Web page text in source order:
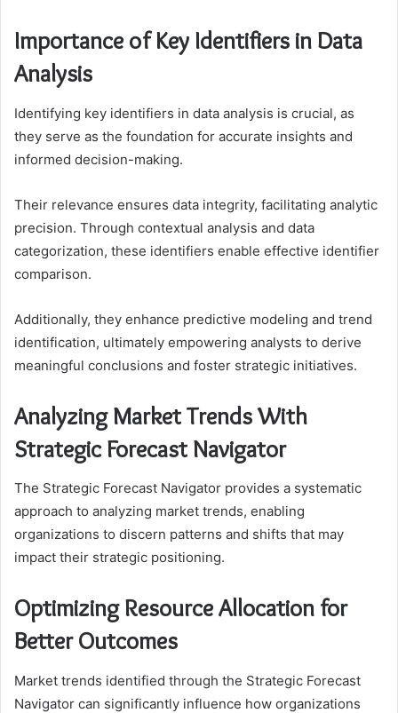
Importance of Key Identifiers in Data
Analysis
Identifying key identifiers in data analysis is crucial, as
they serve as the foundation for accurate insights and
informed decision-making.
Their relevance ensures data integrity, facilitating analytic
precision. Through contextual analysis and data
categorization, these identifiers enable effective identifier
comparison.
Additionally, they enhance predictive modeling and trend
identification, ultimately empowering analysts to derive
meaningful conclusions and foster strategic initiatives.
Analyzing Market Trends With
Strategic Forecast Navigator
The Strategic Forecast Navigator provides a systematic
approach to analyzing market trends, enabling
organizations to discern patterns and shifts that may
impact their strategic positioning.
Optimizing Resource Allocation for
Better Outcomes
Market trends identified through the Strategic Forecast
Navigator can significantly influence how organizations